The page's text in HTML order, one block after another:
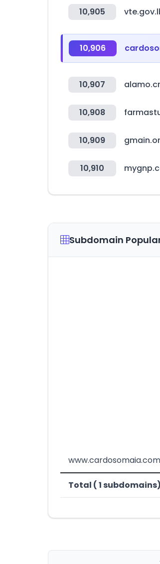
10,905
10,906
10,907 alamo.cr
10,908
10,909
10,910
Subdomain
www.cardosomaia.com
Total ( 1 subdomains)